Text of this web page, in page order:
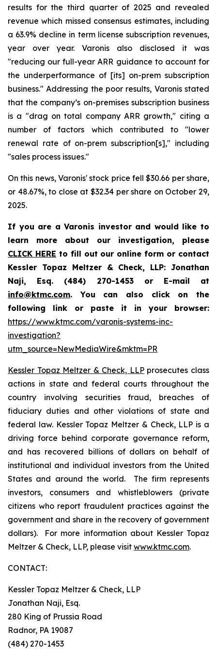
results for the third quarter of 2025 and revealed
revenue which missed consensus estimates, including
a 63.9% decline in term license subscription revenues,
year over year. Varonis also disclosed it was
"reducing our full-year ARR guidance to account for
the underperformance of [its] on-prem subscription
business." Addressing the poor results, Varonis stated
that the company’s on-premises subscription business
is a "drag on total company ARR growth," citing a
number of factors which contributed to "lower
renewal rate of on-prem subscription[s]," including
"sales process issues."
On this news, Varonis' stock price fell $30.66 per share,
or 48.67%, to close at $32.34 per share on October 29,
2025.
If you are a Varonis investor and would like to
learn more about our investigation, please
CLICK HERE to fill out our online form or contact
Kessler Topaz Meltzer & Check, LLP: Jonathan
Naji, Esq. (484) 270-1453 or E-mail at
info@ktmc.com. You can also click on the
following link or paste it in your browser:
https://www.ktmc.com/varonis-systems-inc-
investigation?
utm_source=NewMediaWire&mktm=PR
Kessler Topaz Meltzer & Check, LLPprosecutes class
actions in state and federal courts throughout the
country involving securities fraud, breaches of
fiduciary duties and other violations of state and
federal law. Kessler Topaz Meltzer & Check, LLP is a
driving force behind corporate governance reform,
and has recovered billions of dollars on behalf of
institutional and individual investors from the United
States and around the world. The firm represents
investors, consumers and whistleblowers (private
citizens who report fraudulent practices against the
government and share in the recovery of government
dollars). For more information about Kessler Topaz
Meltzer & Check, LLP, please visit www.ktmc.com.
CONTACT:
Kessler Topaz Meltzer & Check, LLP
Jonathan Naji, Esq.
280 King of Prussia Road
Radnor, PA 19087
(484) 270-1453